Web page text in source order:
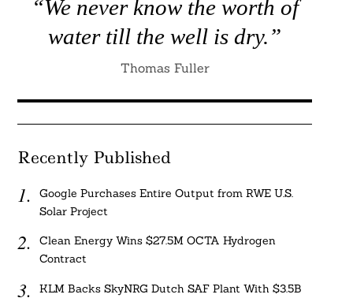
“We never know the worth of
water till the well is dry.”
Thomas Fuller
Recently Published
Google Purchases Entire Output from RWE U.S.
Solar Project
Clean Energy Wins $27.5M OCTA Hydrogen
Contract
KLM Backs SkyNRG Dutch SAF Plant With $3.5B